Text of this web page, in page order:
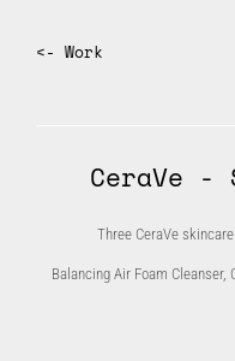
<- Work
CeraVe -
Three CeraVe
Balancing Air Foam Cleanser,